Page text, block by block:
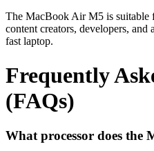
The MacBook Air M5 is suitable
content creators, developers, and
fast laptop.
Frequently
(FAQs)
What processor does the